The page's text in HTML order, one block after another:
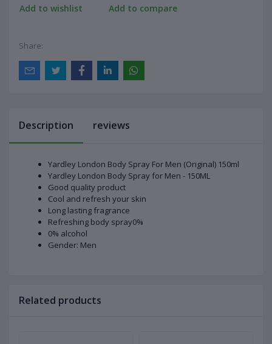
Add to wishlist Add to compare
Share:
Description reviews
Yardley London Body Spray For Men (Original) 150ml
Yardley London Body Spray for Men - 150ML
Good quality product
Cool and refresh your skin
Long lasting fragrance
Refreshing body spray0%
0% alcohol
Gender: Men
Related products